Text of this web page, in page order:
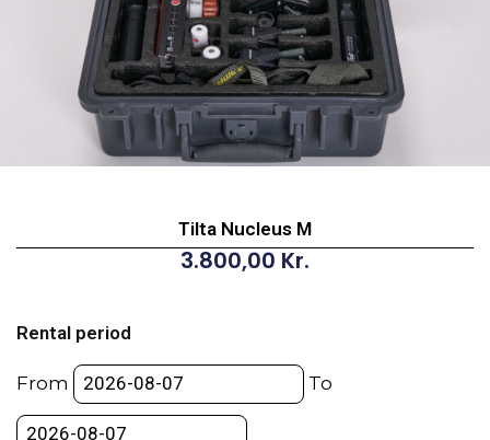
Tilta Nucleus M
3.800,00 Kr.
Rental period
From To
M
quantity